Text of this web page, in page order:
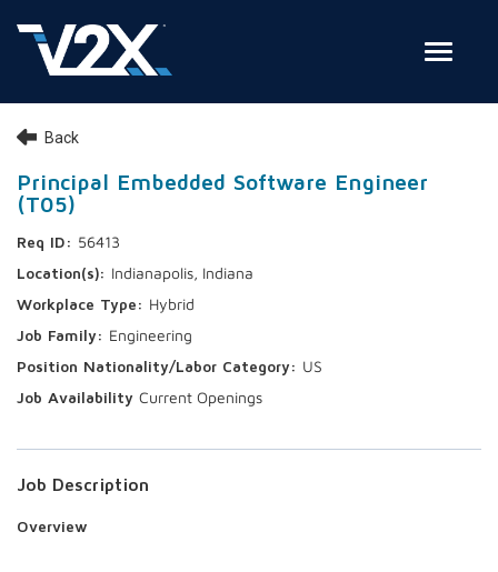
Search Jobs
Employee Login
Check on your application status
Join Our Talent Network
Back
Principal Embedded Software Engineer
(T05)
56413
Indianapolis, Indiana
Hybrid
Engineering
US
Current Openings
Job Description
Overview